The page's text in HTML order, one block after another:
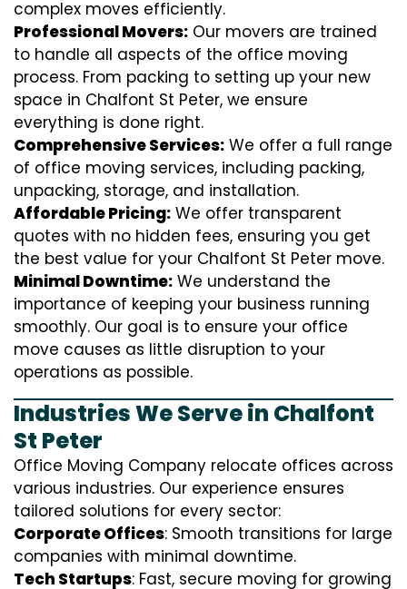
complex moves efficiently.
Professional Movers: Our movers are trained
to handle all aspects of the office moving
process. From packing to setting up your new
space in Chalfont St Peter, we ensure
everything is done right.
Comprehensive Services: We offer a full range
of office moving services, including packing,
unpacking, storage, and installation.
Affordable Pricing: We offer transparent
quotes with no hidden fees, ensuring you get
the best value for your Chalfont St Peter move.
Minimal Downtime: We understand the
importance of keeping your business running
smoothly. Our goal is to ensure your office
move causes as little disruption to your
operations as possible.
Industries We Serve in Chalfont
St Peter
Office Moving Company relocate offices across
various industries. Our experience ensures
tailored solutions for every sector:
Corporate Offices: Smooth transitions for large
companies with minimal downtime.
Tech Startups: Fast, secure moving for growing